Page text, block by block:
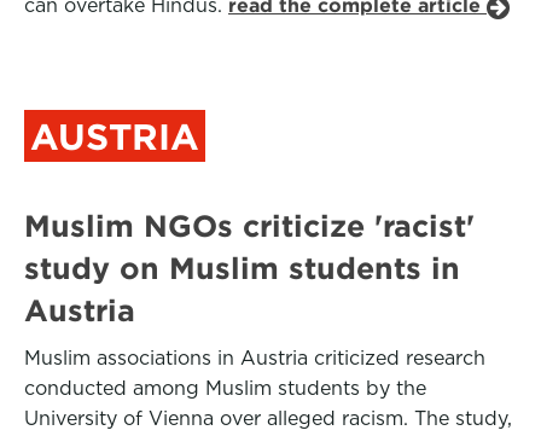
can overtake Hindus. read the complete article
AUSTRIA
Muslim NGOs criticize 'racist'
study on Muslim students in
Austria
Muslim associations in Austria criticized research
conducted among Muslim students by the
University of Vienna over alleged racism. The study,